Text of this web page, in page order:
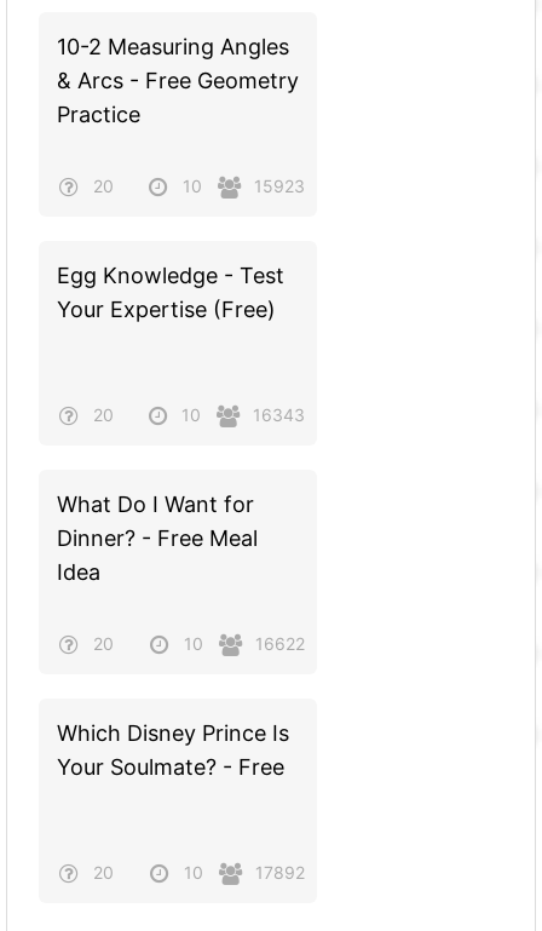
10-2 Measuring Angles
& Arcs - Free Geometry
Practice
20 10 15923
Egg Knowledge - Test
Your Expertise (Free)
20 10 16343
What Do I Want for
Dinner? - Free Meal
Idea
20 10 16622
Which Disney Prince Is
Your Soulmate? - Free
20 10 17892